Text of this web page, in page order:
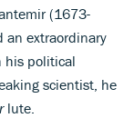
(1673-
an extraordinary
his political
scientist, he
rlute.